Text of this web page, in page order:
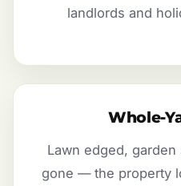
landlords and
Whole-
Lawn edged,
gone — the property